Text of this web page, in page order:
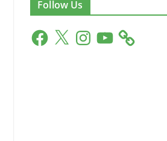
Follow Us
F
a
X
n
Y
o